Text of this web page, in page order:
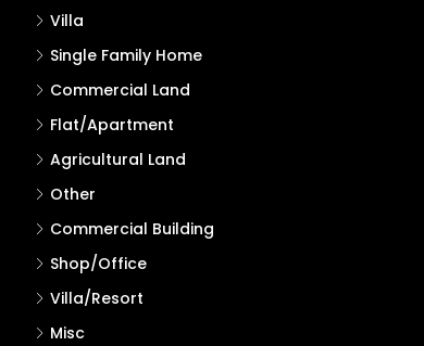
Villa
Single Family Home
Commercial Land
Flat/Apartment
Agricultural Land
Other
Commercial Building
Shop/Office
Villa/Resort
Misc